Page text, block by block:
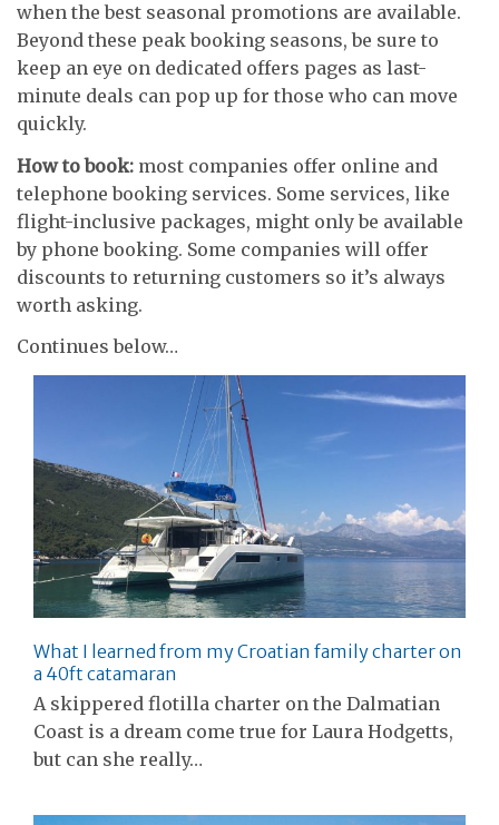
when the best seasonal promotions are available.
Beyond these peak booking seasons, be sure to
keep an eye on dedicated offers pages as last-
minute deals can pop up for those who can move
quickly.
How to book: most companies offer online and
telephone booking services. Some services, like
flight-inclusive packages, might only be available
by phone booking. Some companies will offer
discounts to returning customers so it’s always
worth asking.
Continues below…
What I learned from my Croatian family charter on
a 40ft catamaran
A skippered flotilla charter on the Dalmatian
Coast is a dream come true for Laura Hodgetts,
but can she really…